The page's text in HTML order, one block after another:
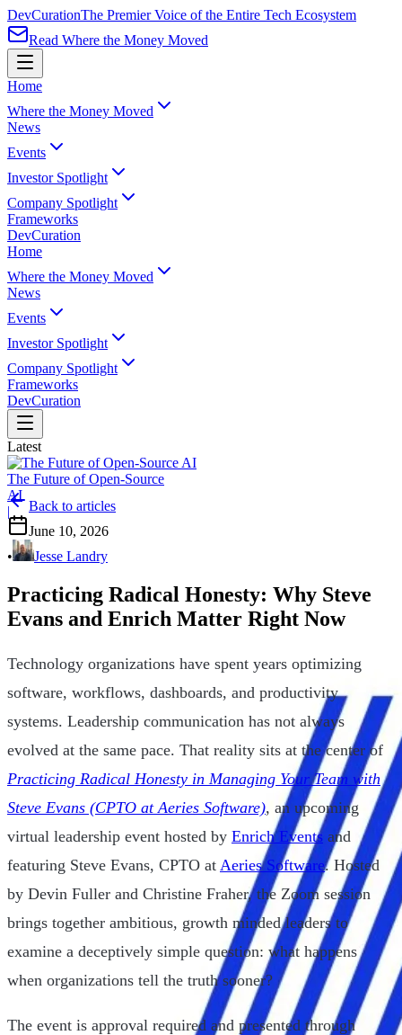
DevCurationThe Premier Voice of the Entire Tech Ecosystem
Read Where the Money Moved
Home
Where the Money Moved
News
Events
Investor Spotlight
Company Spotlight
Frameworks
DevCuration
Home
Where the Money Moved
News
Events
Investor Spotlight
Company Spotlight
Frameworks
DevCuration
Latest
The Future of Open-Source
AI
|
Back to articles
June 10, 2026
•
Jesse Landry
Practicing Radical Honesty: Why Steve
Evans and Enrich Matter Right Now
Technology organizations have spent years optimizing
software, workflows, dashboards, and productivity
systems. Leadership communication has not always
evolved at the same pace. That reality sits at the center of
Practicing Radical Honesty in Managing Your Team with
Steve Evans (CPTO at Aeries Software), an upcoming
virtual leadership event hosted by Enrich Events and
featuring Steve Evans, CPTO at Aeries Software. Hosted
by Devin Fuller and Christine Fraher, the Zoom session
brings together ambitious, growth minded leaders to
examine a deceptively simple question: what happens
when organizations tell the truth sooner?
The event is approval required and presented through